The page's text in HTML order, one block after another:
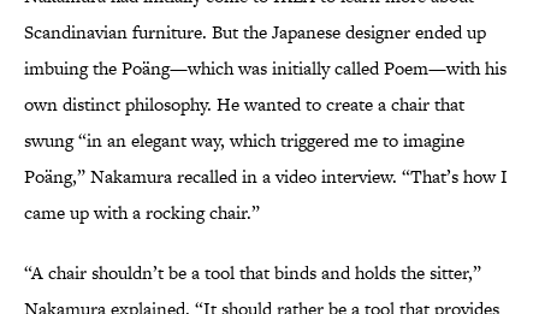
Scandinavian furniture. But the Japanese designer ended up
imbuing the Poäng—which was initially called Poem—with his
own distinct philosophy. He wanted to create a chair that
swung “in an elegant way, which triggered me to imagine
Poäng,” Nakamura recalled in a video interview. “That’s how I
came up with a rocking chair.”
“A chair shouldn’t be a tool that binds and holds the sitter,”
Nakamura explained. “It should rather be a tool that provides